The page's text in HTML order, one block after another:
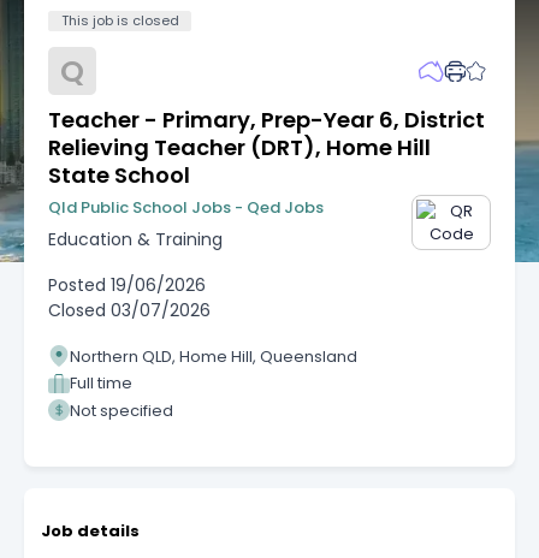
This job is closed
Q
Teacher - Primary, Prep-Year 6, District
Relieving Teacher (DRT), Home Hill
State School
Qld Public School Jobs - Qed Jobs
Education & Training
Posted 19/06/2026
Closed 03/07/2026
Northern QLD, Home Hill, Queensland
Full time
Not specified
Job details